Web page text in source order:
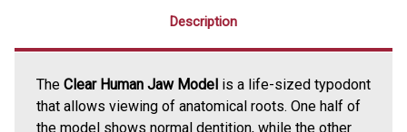
Description
The Clear Human Jaw Model is a life-sized typodont
that allows viewing of anatomical roots. One half of
the model shows normal dentition, while the other